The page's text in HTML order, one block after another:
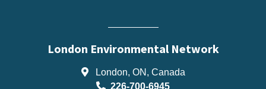
London Environmental Network
London, ON, Canada
226-700-6945